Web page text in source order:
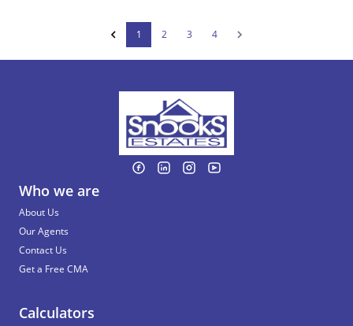
1 2 3 4
Who we are
About Us
Our Agents
Contact Us
Get a Free CMA
Calculators